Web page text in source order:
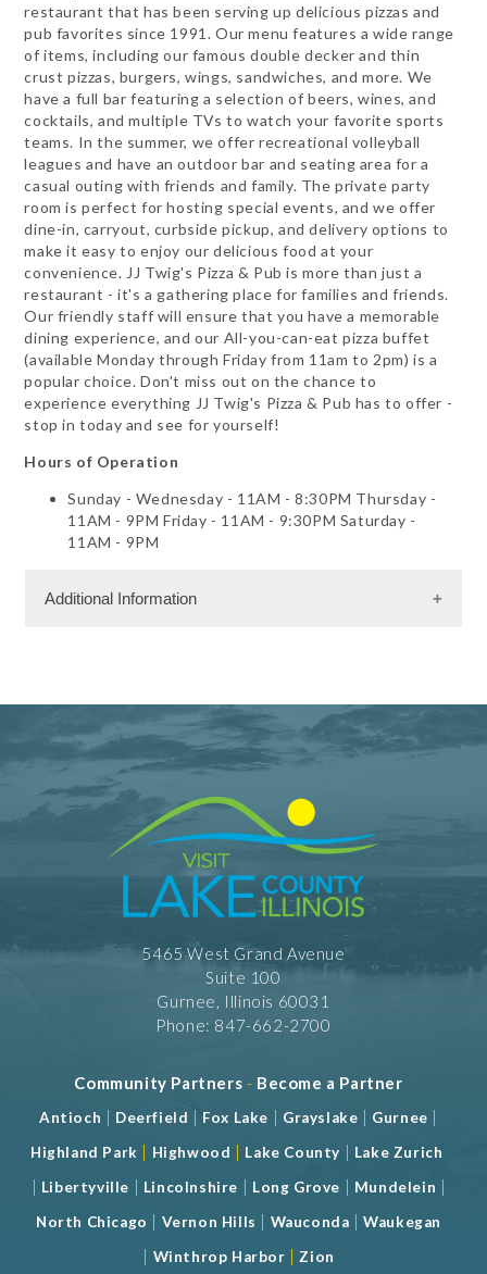
restaurant that has been serving up delicious pizzas and
pub favorites since 1991. Our menu features a wide range
of items, including our famous double decker and thin
crust pizzas, burgers, wings, sandwiches, and more. We
have a full bar featuring a selection of beers, wines, and
cocktails, and multiple TVs to watch your favorite sports
teams. In the summer, we offer recreational volleyball
leagues and have an outdoor bar and seating area for a
casual outing with friends and family. The private party
room is perfect for hosting special events, and we offer
dine-in, carryout, curbside pickup, and delivery options to
make it easy to enjoy our delicious food at your
convenience. JJ Twig's Pizza & Pub is more than just a
restaurant - it's a gathering place for families and friends.
Our friendly staff will ensure that you have a memorable
dining experience, and our All-you-can-eat pizza buffet
(available Monday through Friday from 11am to 2pm) is a
popular choice. Don't miss out on the chance to
experience everything JJ Twig's Pizza & Pub has to offer -
stop in today and see for yourself!
Hours of Operation
Sunday - Wednesday - 11AM - 8:30PM Thursday -
11AM - 9PM Friday - 11AM - 9:30PM Saturday -
11AM - 9PM
Additional Information
Dining Information
Outdoor Dining
Private Dining
RW - Dinner $ $
RW - Lunch $ $
Take Out
5465 West Grand Avenue
Suite 100
Gurnee, Illinois 60031
Phone: 847-662-2700
Community Partners - Become a Partner
Antioch Deerfield Fox Lake Grayslake Gurnee
Highland Park Highwood Lake County Lake Zurich
Libertyville Lincolnshire Long Grove Mundelein
North Chicago Vernon Hills Wauconda |Waukegan
Winthrop Harbor Zion